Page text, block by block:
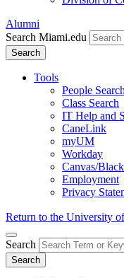
Alumni
Search Miami.edu
Search
Tools
People Search
Class Search
IT Help and
CaneLink
myUM
Workday
Canvas/
Employment
Privacy
Return to the University
Search
Search